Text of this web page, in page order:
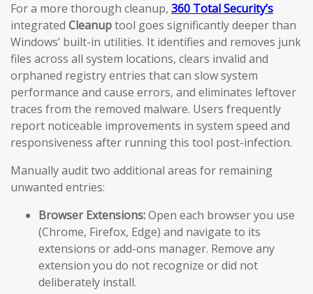
For a more thorough cleanup, 360 Total Security’s
integrated Cleanuptool goes significantly deeper than
Windows’ built-in utilities. It identifies and removes junk
files across all system locations, clears invalid and
orphaned registry entries that can slow system
performance and cause errors, and eliminates leftover
traces from the removed malware. Users frequently
report noticeable improvements in system speed and
responsiveness after running this tool post-infection.
Manually audit two additional areas for remaining
unwanted entries:
Browser Extensions:Open each browser you use
(Chrome, Firefox, Edge) and navigate to its
extensions or add-ons manager. Remove any
extension you do not recognize or did not
deliberately install.